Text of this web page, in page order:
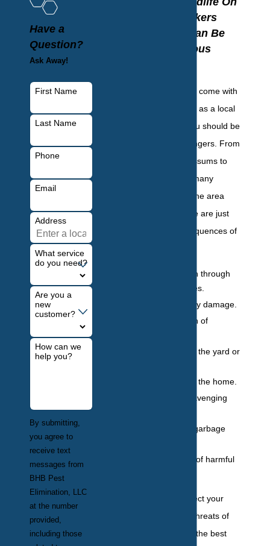
Your Yonkers
Property Can Be
Dangerous
consequences that come with
wildlife activity, and as a local
property owner, you should be
aware of these dangers. From
raccoons and opossums to
deer and skunks, many
wildlife species in the area
pose a threat. Here are just
some of the consequences of
Contamination through
urine and feces.
Costly property damage.
Destabilization of
Destruction of the yard or
Nesting within the home.
Noise and scavenging
Scattering of garbage
Transmission of harmful
If you want to protect your
property from the threats of
wildlife infestation, the best
Have a
Question?
Ask Away!
First Name
Last Name
Phone
Email
Address
What service
do you need?
Are you a
new
customer?
How can we
help you?
By submitting,
you agree to
receive text
messages from
BHB Pest
Elimination, LLC
at the number
provided,
including those